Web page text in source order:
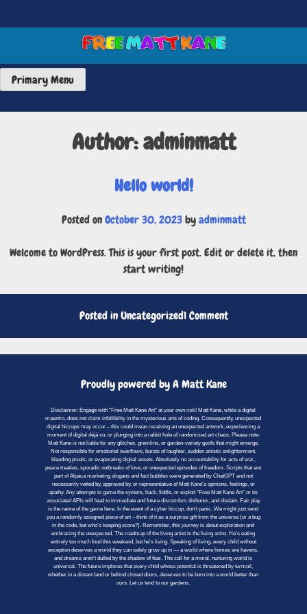
FREE MATT KANE ART
Primary Menu
Author:adminmatt
Hello world!
Posted onOctober 30, 2023byadminmatt
Welcome to WordPress. This is your first post. Edit or delete it, then
start writing!
Posted inUncategorized1 Commenton
Proudly powered by A Matt Kane
Disclaimer: Engage with "Free Matt Kane Art" at your own risk! Matt Kane, while a digital
maestro, does not claim infallibility in the mysterious arts of coding. Consequently, unexpected
digital hiccups may occur – this could mean receiving an unexpected artwork, experiencing a
moment of digital déjà vu, or plunging into a rabbit hole of randomized art chaos. Please note:
Matt Kane is not liable for any glitches, gremlins, or garden-variety goofs that might emerge.
Not responsible for emotional overflows, bursts of laughter, sudden artistic enlightenment,
bleeding pixels, or evaporating digital assets. Absolutely no accountability for acts of war,
peace treaties, sporadic outbreaks of love, or unexpected episodes of freedom. Scripts that are
part of Alpaca marketing slogans and fact bubbles were generated by ChatGPT and not
necessarily vetted by, approved by, or representative of Matt Kane's opinions, feelings, or
apathy. Any attempts to game the system, hack, fiddle, or exploit "Free Matt Kane Art" or its
associated APIs will lead to immediate and future discomfort, dishonor, and disdain. Fair play
is the name of the game here. In the event of a cyber hiccup, don't panic. We might just send
you a randomly assigned piece of art – think of it as a surprise gift from the universe (or a bug
in the code, but who's keeping score?). Remember, this journey is about exploration and
embracing the unexpected. The roadmap of the living artist is the living artist. He's eating
entirely too much food this weekend, but he's living. Speaking of living, every child without
exception deserves a world they can safely grow up in — a world where homes are havens,
and dreams aren't dulled by the shadow of fear. The call for a moral, nurturing world is
universal. The future implores that every child whose potential is threatened by turmoil,
whether in a distant land or behind closed doors, deserves to be born into a world better than
ours. Let us tend to our gardens.